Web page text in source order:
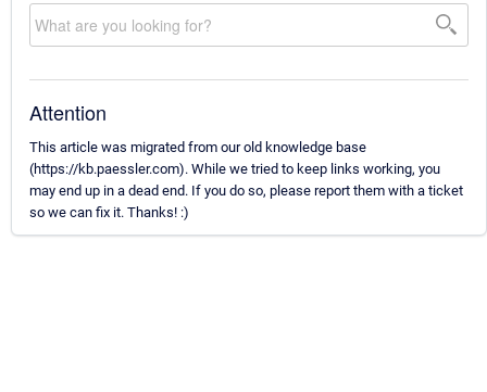
Attention
This article was migrated from our old knowledge base
(https://kb.paessler.com). While we tried to keep links working, you
may end up in a dead end. If you do so, please report them with a ticket
so we can fix it. Thanks! :)